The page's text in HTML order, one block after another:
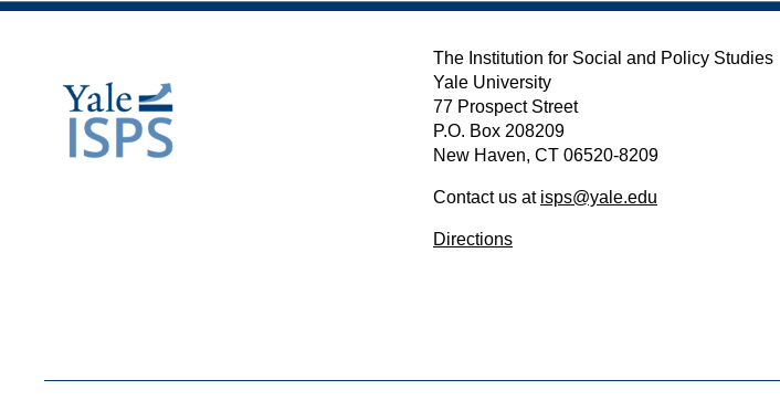
The Institution for Social and Policy Studies
Yale University
77 Prospect Street
P.O. Box 208209
New Haven, CT 06520-8209
Contact us at isps@yale.edu
Directions